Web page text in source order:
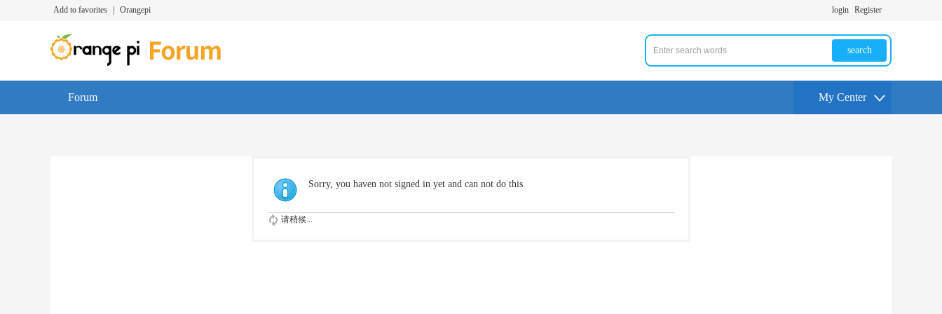
Add to favorites Orangepi login Register
search
Forum My Center
Sorry, you haven not signed in yet and can not do this
请稍候...